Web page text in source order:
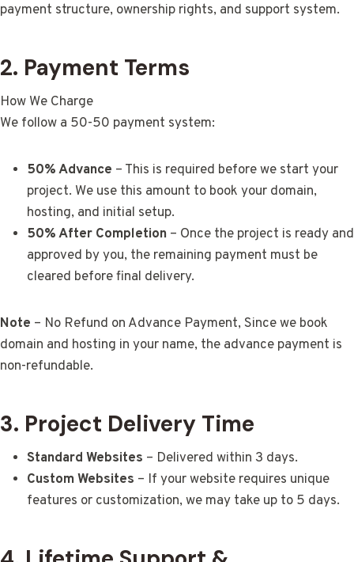
payment structure, ownership rights, and support system.
2. Payment Terms
How We Charge
We follow a 50-50 payment system:
50% Advance – This is required before we start your
project. We use this amount to book your domain,
hosting, and initial setup.
50% After Completion – Once the project is ready and
approved by you, the remaining payment must be
cleared before final delivery.
Note – No Refund on Advance Payment, Since we book
domain and hosting in your name, the advance payment is
non-refundable.
3. Project Delivery Time
Standard Websites – Delivered within 3 days.
Custom Websites – If your website requires unique
features or customization, we may take up to 5 days.